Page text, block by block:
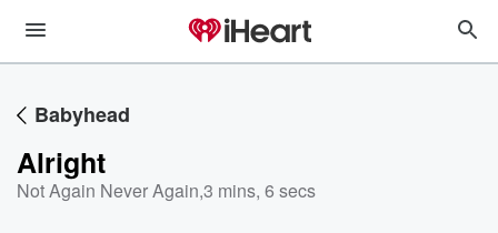
Babyhead
Alright
Not Again Never Again,3 mins, 6 secs